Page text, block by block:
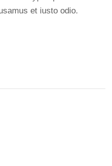
et iusto odio.